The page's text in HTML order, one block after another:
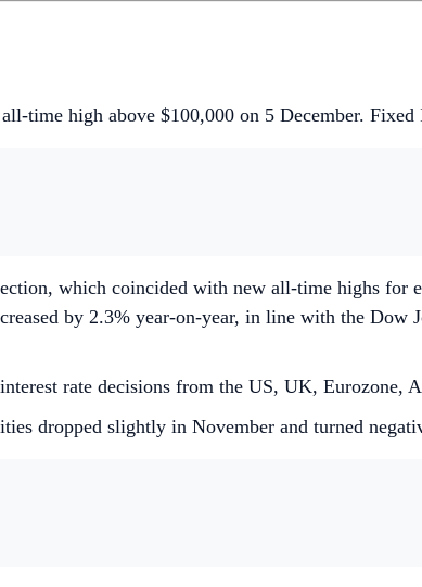
time high above $100,000 on 5 December.
which coincided with new all-time highs for
by 2.3% year-on-year, in line with the Dow
rate decisions from the US, UK, Eurozone,
dropped slightly in November and turned